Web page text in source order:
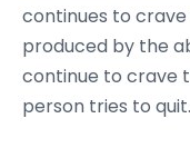
continues to
produced by the
continue to crave
person tries to quit.